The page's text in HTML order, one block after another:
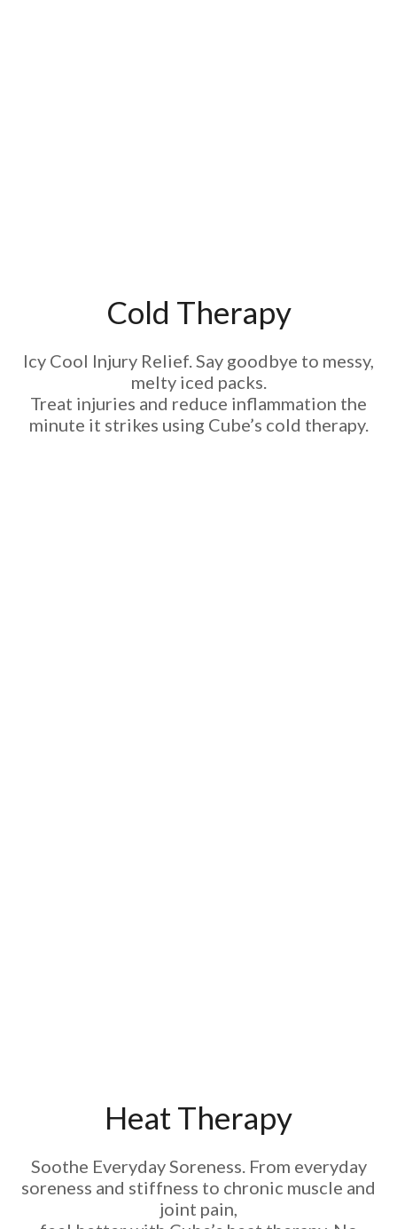
Cold Therapy
Icy Cool Injury Relief. Say goodbye to messy,
melty iced packs.
Treat injuries and reduce inflammation the
minute it strikes using Cube’s cold therapy.
Heat Therapy
Soothe Everyday Soreness. From everyday
soreness and stiffness to chronic muscle and
joint pain,